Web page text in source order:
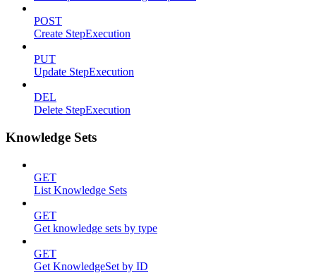
POST
Create StepExecution
PUT
Update StepExecution
DEL
Delete StepExecution
Knowledge Sets
GET
List Knowledge Sets
GET
Get knowledge sets by type
GET
Get KnowledgeSet by ID